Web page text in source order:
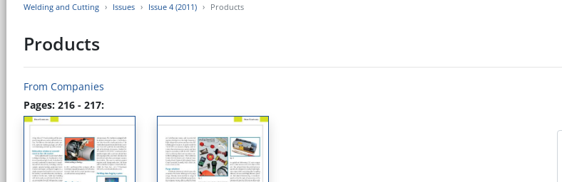
Welding and Cutting Issues Issue 4 (2011) Products
Products
From Companies
Pages: 216 - 217: